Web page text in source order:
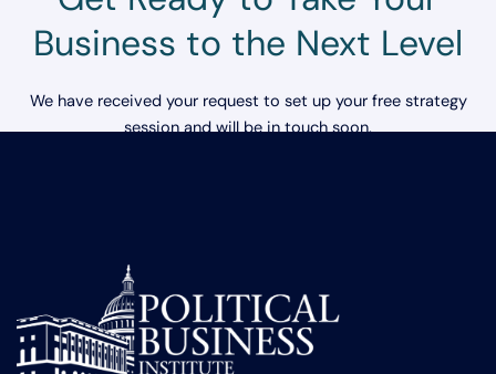
Business to the Next Level
We have received your request to set up your free strategy
session and will be in touch soon.